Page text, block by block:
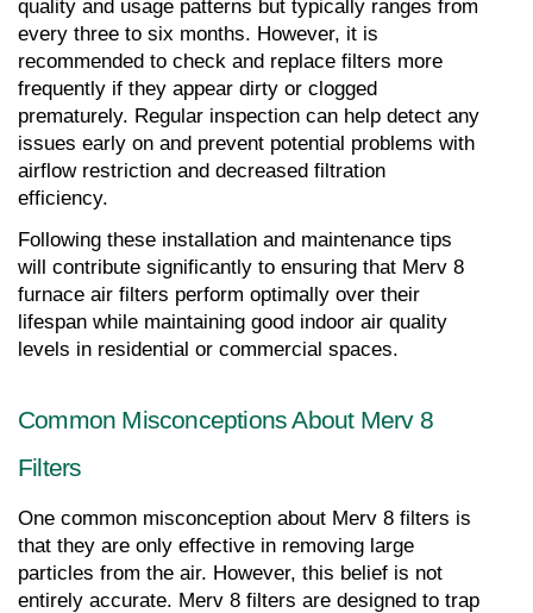
quality and usage patterns but typically ranges from
every three to six months. However, it is
recommended to check and replace filters more
frequently if they appear dirty or clogged
prematurely. Regular inspection can help detect any
issues early on and prevent potential problems with
airflow restriction and decreased filtration
efficiency.
Following these installation and maintenance tips
will contribute significantly to ensuring that Merv 8
furnace air filters perform optimally over their
lifespan while maintaining good indoor air quality
levels in residential or commercial spaces.
Common Misconceptions About Merv 8
Filters
One common misconception about Merv 8 filters is
that they are only effective in removing large
particles from the air. However, this belief is not
entirely accurate. Merv 8 filters are designed to trap